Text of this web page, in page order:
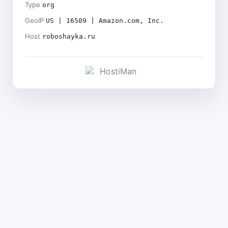
Type org
GeoIP US | 16509 | Amazon.com, Inc.
Host roboshayka.ru